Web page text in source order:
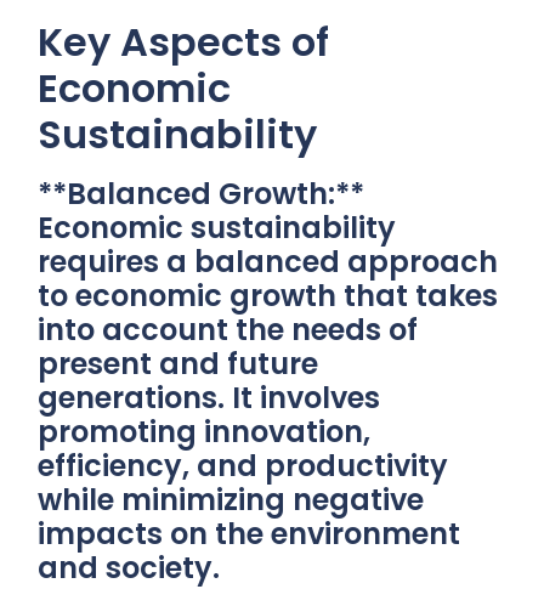
Key Aspects of
Economic
Sustainability
**Balanced Growth:**
Economic sustainability
requires a balanced approach
to economic growth that takes
into account the needs of
present and future
generations. It involves
promoting innovation,
efficiency, and productivity
while minimizing negative
impacts on the environment
and society.